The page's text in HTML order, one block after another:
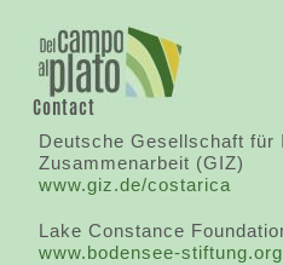
Contact
Deutsche Gesellschaft für
Zusammenarbeit (GIZ)
www.giz.de/costarica
Lake Constance
www.bodensee-stiftung.org